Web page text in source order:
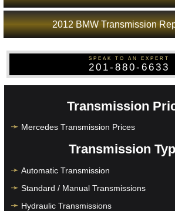
2012 BMW Transmission
SPEAK TO AN EXPERT
201-880-6633
Transmission
Mercedes Transmission Prices
Transmission
Automatic Transmission
Standard / Manual Transmissions
Hydraulic Transmissions